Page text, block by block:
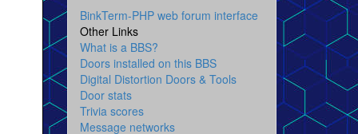
BinkTerm-PHP web forum interface
Other Links
What is a BBS?
Doors installed on this BBS
Digital Distortion Doors & Tools
Door stats
Trivia scores
Message networks